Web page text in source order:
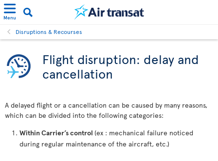
Menu
Disruptions & Recourses
Flight disruption: delay and
cancellation
A delayed flight or a cancellation can be caused by many reasons,
which can be divided into the following categories:
Within Carrier’s control (ex : mechanical failure noticed
during regular maintenance of the aircraft, etc.)